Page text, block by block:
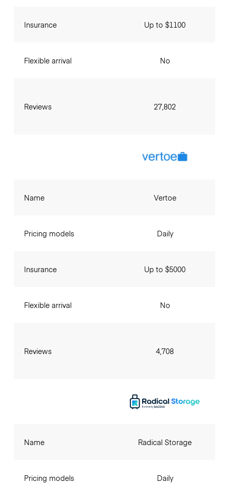
Insurance
Flexible arrival
Reviews
Up to $1100
No
27,802
Name
Pricing models
Insurance
Flexible arrival
Reviews
Vertoe
Daily
Up to $5000
No
4,708
Name
Pricing models
Radical Storage
Daily